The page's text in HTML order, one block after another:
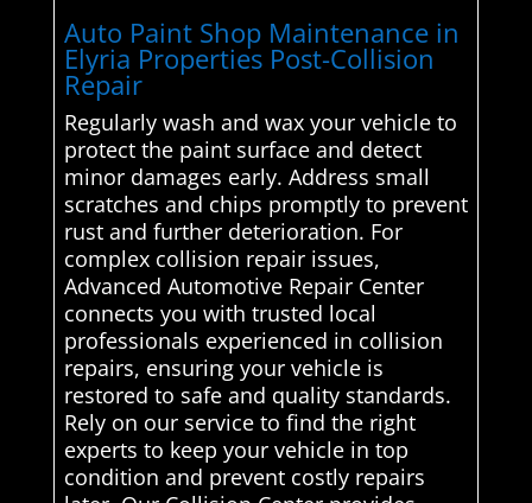
Auto Paint Shop Maintenance in
Elyria Properties Post-Collision
Repair
Regularly wash and wax your vehicle to
protect the paint surface and detect
minor damages early. Address small
scratches and chips promptly to prevent
rust and further deterioration. For
complex collision repair issues,
Advanced Automotive Repair Center
connects you with trusted local
professionals experienced in collision
repairs, ensuring your vehicle is
restored to safe and quality standards.
Rely on our service to find the right
experts to keep your vehicle in top
condition and prevent costly repairs